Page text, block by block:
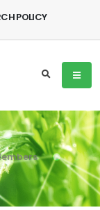
POLICY